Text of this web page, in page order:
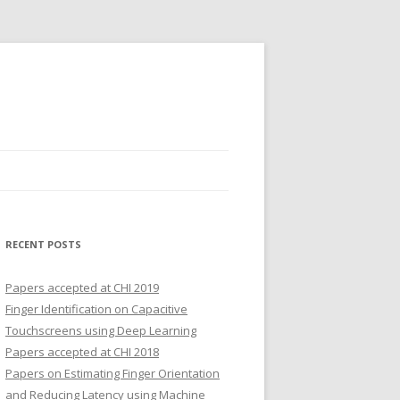
RECENT POSTS
Papers accepted at CHI 2019
Finger Identification on Capacitive
Touchscreens using Deep Learning
Papers accepted at CHI 2018
Papers on Estimating Finger Orientation
and Reducing Latency using Machine